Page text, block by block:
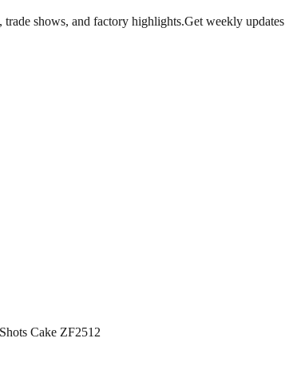
shows, and factory highlights.Get weekly updates
Cake ZF2512